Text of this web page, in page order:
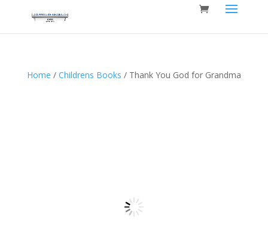
Home / Childrens Books / Thank You God for Grandma